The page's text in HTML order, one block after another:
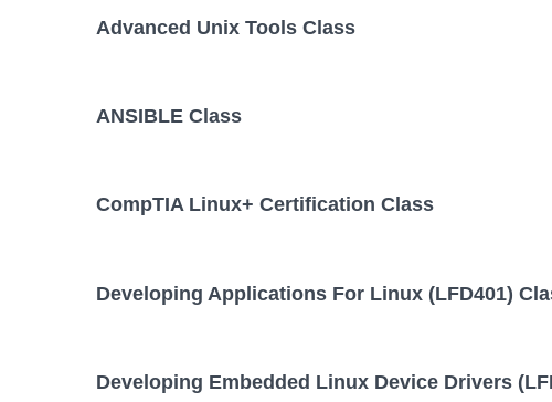
DOCKER WITH KUBERNETES
28 September, 2026
KUBERNETES ADMINISTRATION
24 August, 2026-
Advanced Unix Tools Class
ANSIBLE Class
CompTIA Linux+ Certification Class
Developing Applications For Linux (LFD401)
Developing Embedded Linux Device Drivers